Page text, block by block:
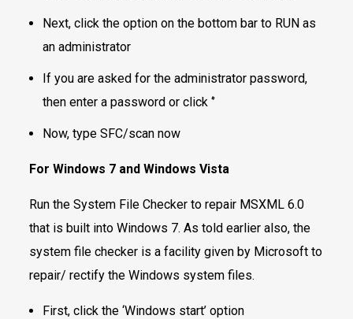
Next, click the option on the bottom bar to RUN as
an administrator
If you are asked for the administrator password,
then enter a password or click ‘’
Now, type SFC/scan now
For Windows 7 and Windows Vista
Run the System File Checker to repair MSXML 6.0
that is built into Windows 7. As told earlier also, the
system file checker is a facility given by Microsoft to
repair/ rectify the Windows system files.
First, click the ‘Windows start’ option